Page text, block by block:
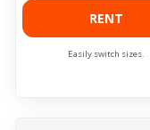
RENT
Easily switch sizes.